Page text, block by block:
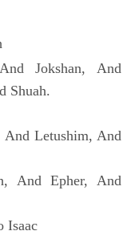
Jokshan, And
Shuah.
And Letushim, And
And Epher, And
Isaac